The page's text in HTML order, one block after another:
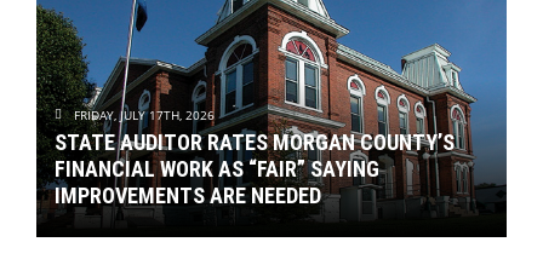
FRIDAY, JULY 17TH, 2026
STATE AUDITOR RATES MORGAN COUNTY’S
FINANCIAL WORK AS “FAIR” SAYING
IMPROVEMENTS ARE NEEDED